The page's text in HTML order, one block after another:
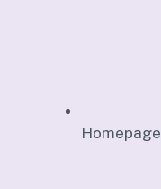
Homepage